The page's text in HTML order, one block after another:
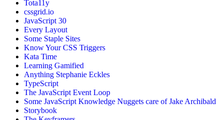
Tota11y
cssgrid.io
JavaScript 30
Every Layout
Some Staple Sites
Know Your CSS Triggers
Kata Time
Learning Gamified
Anything Stephanie Eckles
TypeScript
The JavaScript Event Loop
Some JavaScript Knowledge Nuggets care of Jake Archibald
Storybook